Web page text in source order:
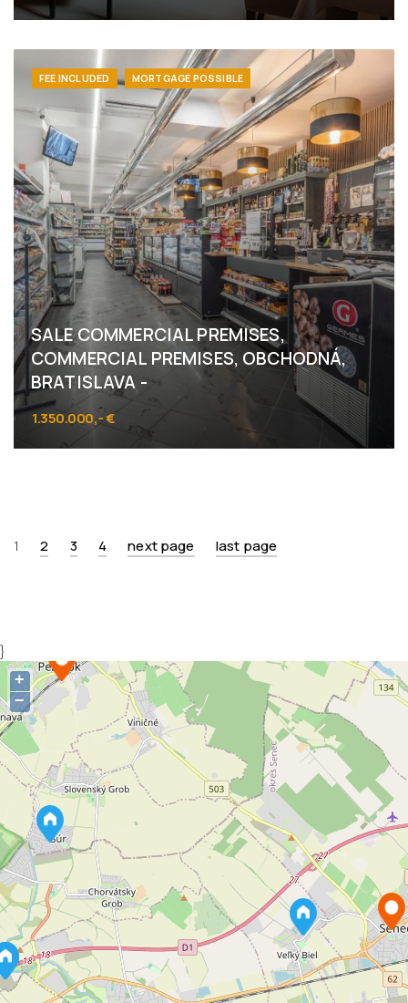
FEE INCLUDED MORTGAGE POSSIBLE
SALE COMMERCIAL PREMISES,
COMMERCIAL PREMISES, OBCHODNÁ,
BRATISLAVA -
1.350.000,- €
1 2 3 4 next page last page
}
+
−